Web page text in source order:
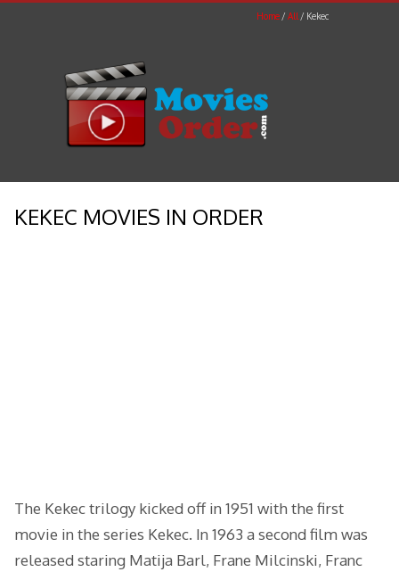
Home All Kekec
KEKEC MOVIES IN ORDER
The Kekec trilogy kicked off in 1951 with the first
movie in the series Kekec. In 1963 a second film was
released staring Matija Barl, Frane Milcinski, Franc